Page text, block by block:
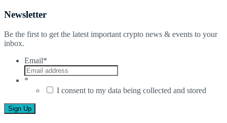
Newsletter
Be the first to get the latest important crypto news & events to your
inbox.
Email*
*
I consent to my data being collected and stored